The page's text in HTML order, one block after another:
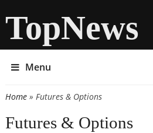
TopNews
Menu
You are here
Home» Futures & Options
Futures & Options